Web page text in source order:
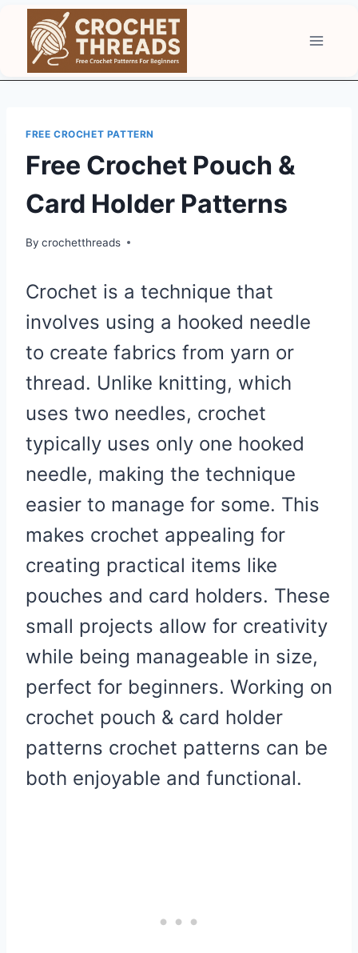
content
FREE CROCHET PATTERN
Free Crochet Pouch &
Card Holder Patterns
By crochetthreads
Crochet is a technique that
involves using a hooked needle
to create fabrics from yarn or
thread. Unlike knitting, which
uses two needles, crochet
typically uses only one hooked
needle, making the technique
easier to manage for some. This
makes crochet appealing for
creating practical items like
pouches and card holders. These
small projects allow for creativity
while being manageable in size,
perfect for beginners. Working on
crochet pouch & card holder
patterns crochet patterns can be
both enjoyable and functional.